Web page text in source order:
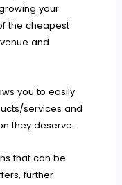
your
the cheapest
and
you to easily
services and
they deserve.
that can be
further